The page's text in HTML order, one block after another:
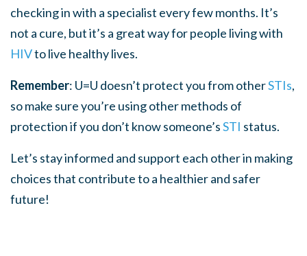
checking in with a specialist every few months. It’s
not a cure, but it’s a great way for people living with
HIVto live healthy lives.
Remember: U=U doesn’t protect you from otherSTIs,
so make sure you’re using other methods of
protection if you don’t know someone’sSTI status.
Let’s stay informed and support each other in making
choices that contribute to a healthier and safer
future!